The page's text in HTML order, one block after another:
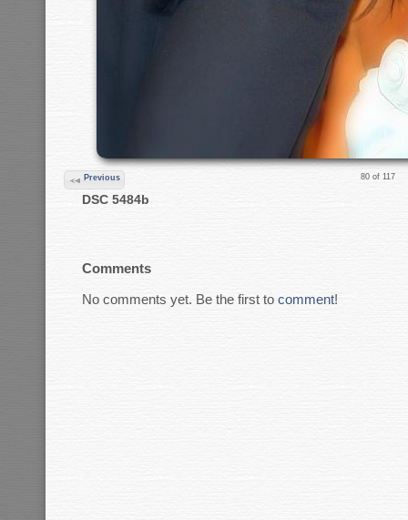
Previous 80 of 117
DSC 5484b
Comments
No comments yet. Be the first to comment!